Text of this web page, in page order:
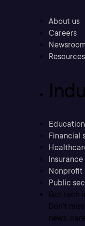
About us
Careers
Resources
Education
Financial
Insurance
Nonprofit
Public
Get tech
Don’t
news,